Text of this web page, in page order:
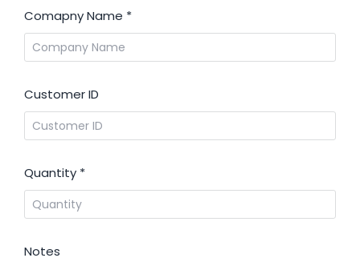
Comapny Name *
Customer ID
Quantity *
Notes